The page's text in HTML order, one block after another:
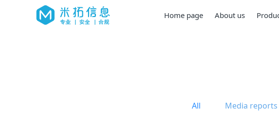
Home page About us
All Media reports